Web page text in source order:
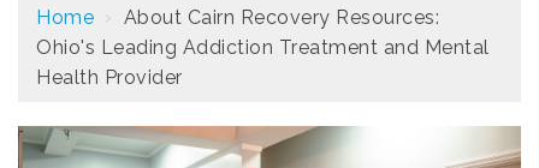
Home › About Cairn Recovery Resources:
Ohio's Leading Addiction Treatment and Mental
Health Provider